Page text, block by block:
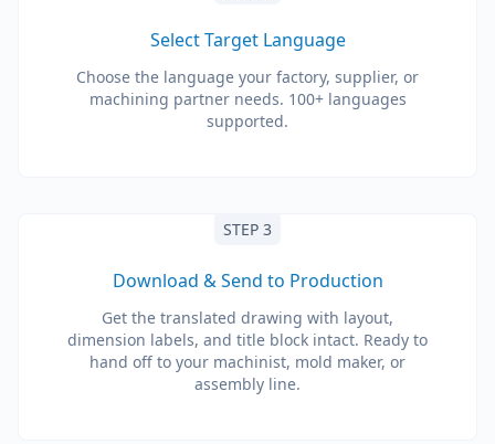
Select Target Language
Choose the language your factory, supplier, or
machining partner needs. 100+ languages
supported.
STEP 3
Download & Send to Production
Get the translated drawing with layout,
dimension labels, and title block intact. Ready to
hand off to your machinist, mold maker, or
assembly line.